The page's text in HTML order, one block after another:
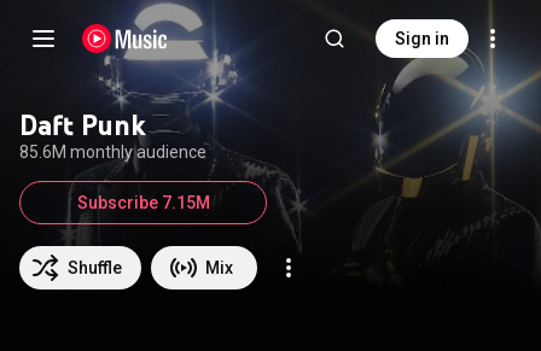
Sign in
Daft Punk
85.6M monthly audience
Shuffle Mix
Subscribe 7.15M